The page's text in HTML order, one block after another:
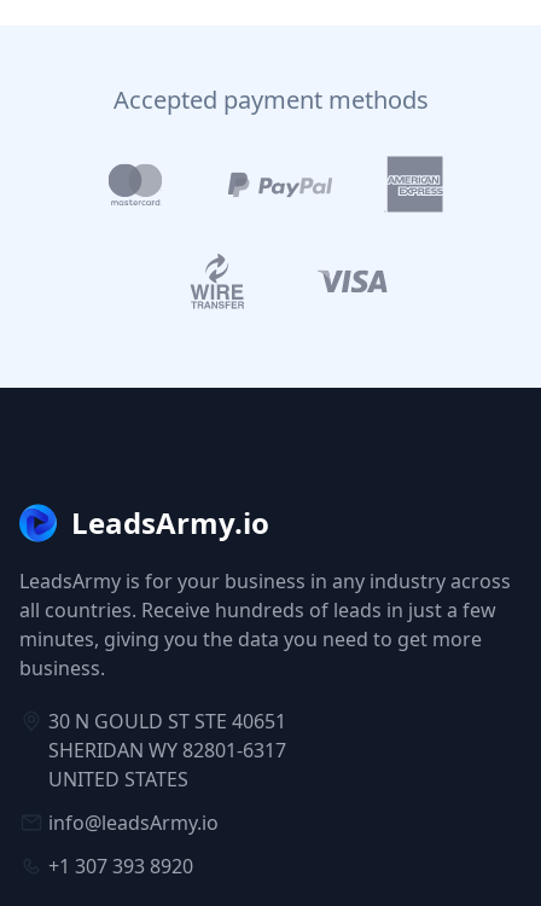
Accepted payment methods
LeadsArmy.io
LeadsArmy is for your business in any industry across
all countries. Receive hundreds of leads in just a few
minutes, giving you the data you need to get more
business.
30 N GOULD ST STE 40651
SHERIDAN WY 82801-6317
UNITED STATES
info@leadsArmy.io
+1 307 393 8920